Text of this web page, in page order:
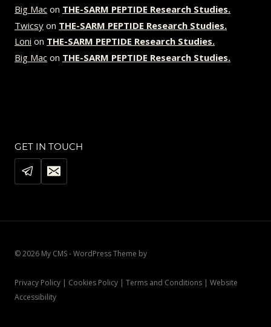
Big Mac on THE-SARM PEPTIDE Research Studies.
Twicsy on THE-SARM PEPTIDE Research Studies.
Loni on THE-SARM PEPTIDE Research Studies.
Big Mac on THE-SARM PEPTIDE Research Studies.
GET IN TOUCH
© 2026 My CMS - WordPress Theme by
Privacy Policy | Cookies Policy | Terms and Conditions | Website
Accessibility